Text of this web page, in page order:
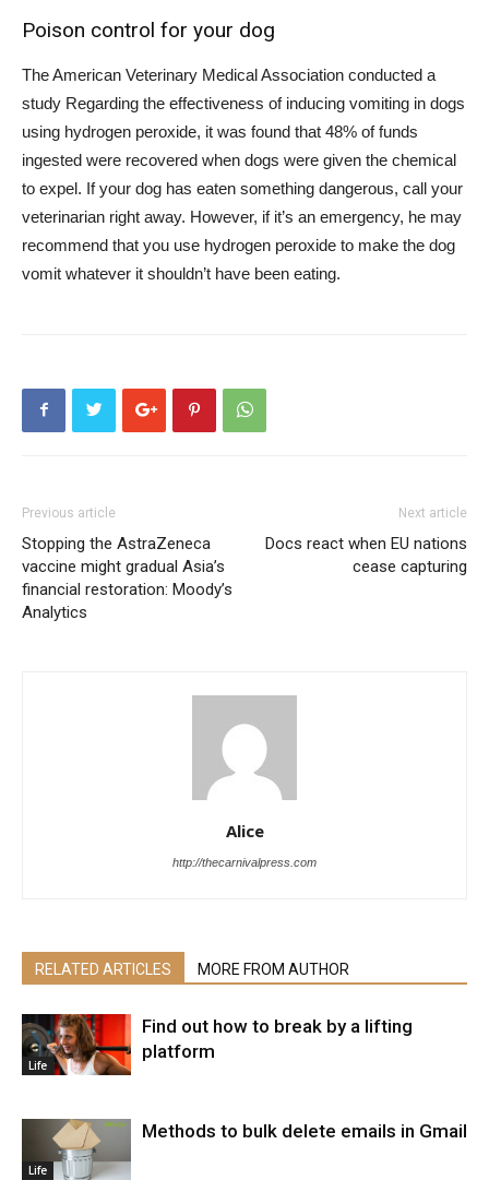
Poison control for your dog
The American Veterinary Medical Association conducted a
study Regarding the effectiveness of inducing vomiting in dogs
using hydrogen peroxide, it was found that 48% of funds
ingested were recovered when dogs were given the chemical
to expel. If your dog has eaten something dangerous, call your
veterinarian right away. However, if it’s an emergency, he may
recommend that you use hydrogen peroxide to make the dog
vomit whatever it shouldn’t have been eating.
Previous article
Stopping the AstraZeneca
vaccine might gradual Asia’s
financial restoration: Moody’s
Analytics
Next article
Docs react when EU nations
cease capturing
Alice
http://thecarnivalpress.com
RELATED ARTICLES MORE FROM AUTHOR
Life
Find out how to break by a lifting
platform
Life
Methods to bulk delete emails in Gmail